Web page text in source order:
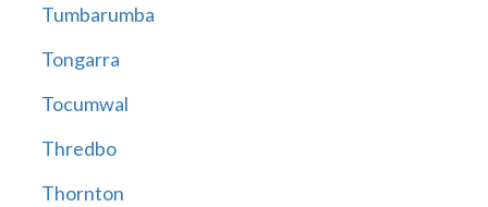
Tumbarumba
Tongarra
Tocumwal
Thredbo
Thornton